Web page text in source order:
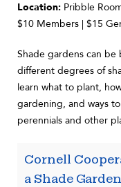
Location: Pribble
$10 Members | $15
Shade gardens can
different degrees of
learn what to plant,
gardening, and ways
perennials and other
Cornell
a Shade Garden